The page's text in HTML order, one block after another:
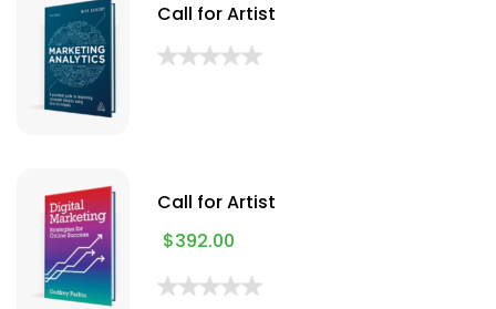
Call for Artist
Call for Artist
$392.00